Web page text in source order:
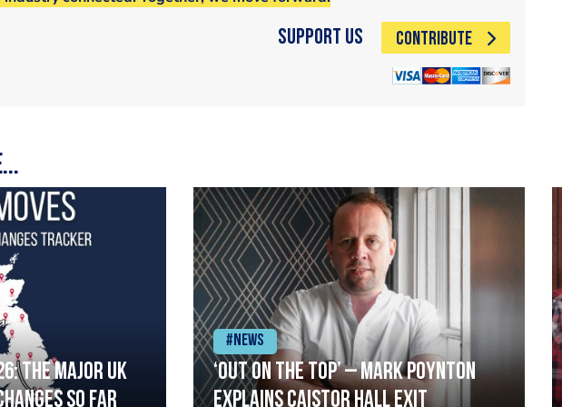
Support Us CONTRIBUTE
The major UK
so far
#News
‘Out on the top’ – Mark Poynton
explains Caistor Hall exit